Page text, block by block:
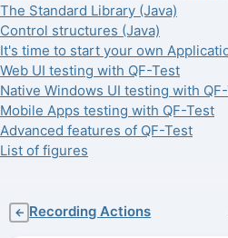
The Standard Library (Java)
Control structures (Java)
It's time to start your own
Web UI testing with QF-Test
Native Windows UI testing with
Mobile Apps testing with QF-Test
Advanced features of QF-Test
List of figures
← Recording Actions